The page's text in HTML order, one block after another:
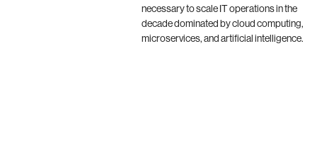
necessary to scale IT operations in the
decade dominated by cloud computing,
microservices, and artificial intelligence.